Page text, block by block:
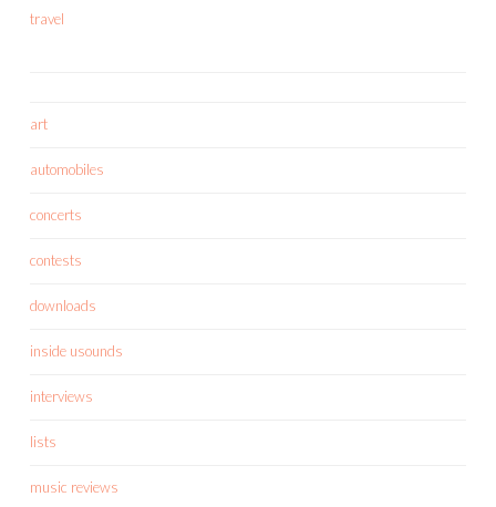
travel
art
automobiles
concerts
contests
downloads
inside usounds
interviews
lists
music reviews